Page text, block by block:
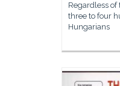
Regardless
three to four
Hungarians